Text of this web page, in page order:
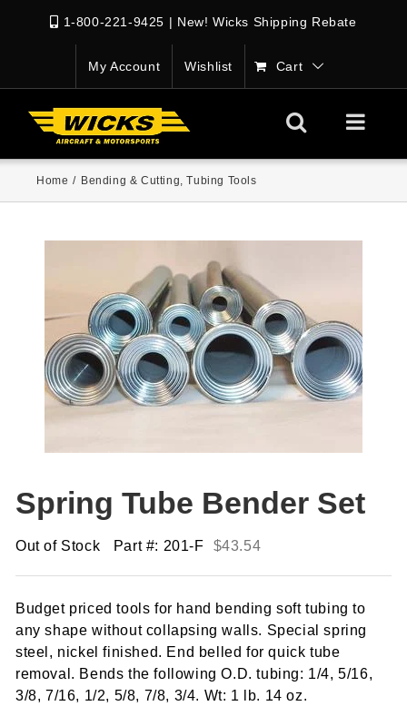
1-800-221-9425 | New! Wicks Shipping Rebate
My Account Wishlist Cart
Home / Bending & Cutting,Tubing Tools
Spring Tube Bender Set
Out of Stock Part #: 201-F $43.54
Budget priced tools for hand bending soft tubing to
any shape without collapsing walls. Special spring
steel, nickel finished. End belled for quick tube
removal. Bends the following O.D. tubing: 1/4, 5/16,
3/8, 7/16, 1/2, 5/8, 7/8, 3/4. Wt: 1 lb. 14 oz.